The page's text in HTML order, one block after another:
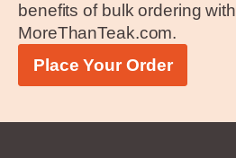
benefits of bulk ordering with
MoreThanTeak.com.
Place Your Order